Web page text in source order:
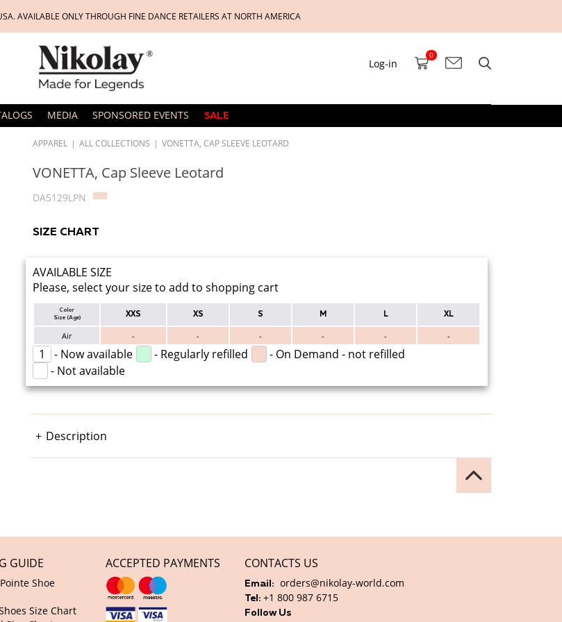
AVAILABLE ONLY THROUGH FINE DANCE RETAILERS AT NORTH AMERICA
Log-in
0
MEDIA SPONSORED EVENTS SALE
APPAREL | ALL COLLECTIONS | VONETTA, CAP SLEEVE LEOTARD
VONETTA, Cap Sleeve Leotard
DA5129LPN
SIZE CHART
AVAILABLE SIZE
Please, select your size to add to shopping cart
Color
Size (Age)
XXS XS S M L XL
Air - - - - - -
1 - Now available - Regularly refilled
- On Demand - not refilled
- Not available
Description
GUIDE
Shoe
Size Chart
ACCEPTED PAYMENTS CONTACTS US
Email: orders@nikolay-world.com
Tel: +1 800 987 6715
Follow Us